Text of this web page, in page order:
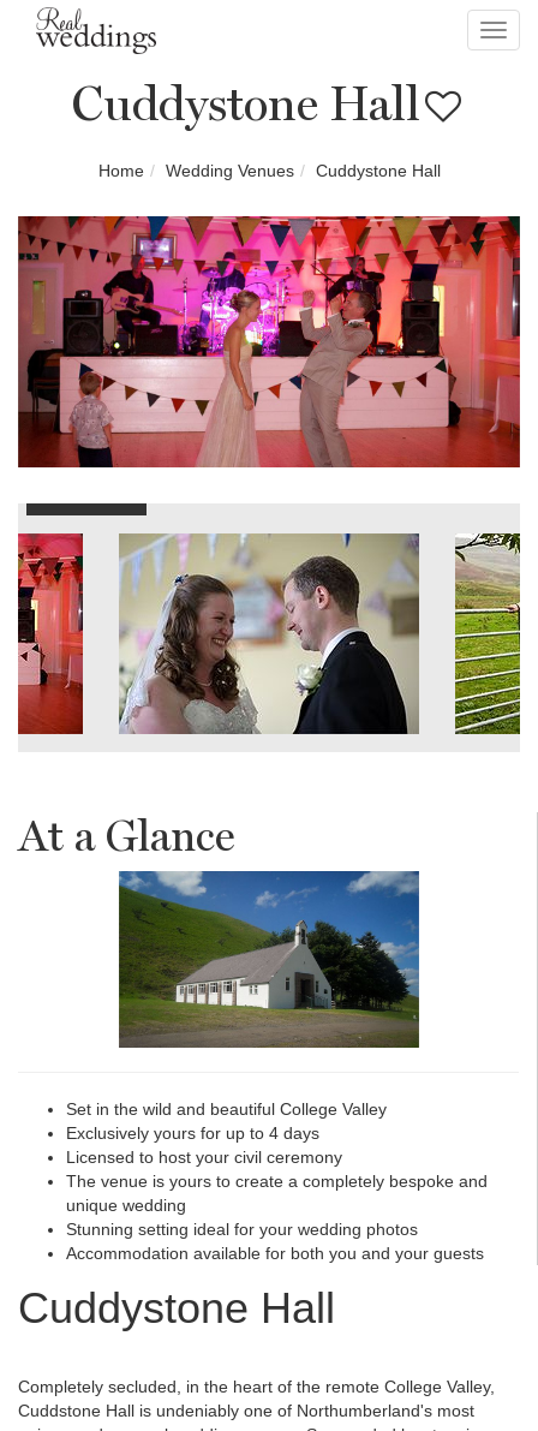
Cuddystone Hall
Home Wedding Venues Cuddystone Hall
At a Glance
Set in the wild and beautiful College Valley
Exclusively yours for up to 4 days
Licensed to host your civil ceremony
The venue is yours to create a completely bespoke and
unique wedding
Stunning setting ideal for your wedding photos
Accommodation available for both you and your guests
Cuddystone Hall
Completely secluded, in the heart of the remote College Valley,
Cuddstone Hall is undeniably one of Northumberland's most